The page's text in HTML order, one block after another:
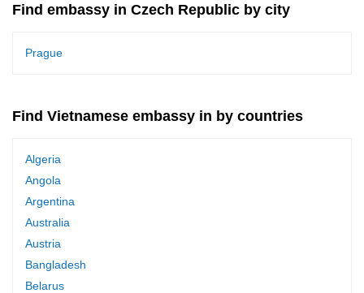
Find embassy in Czech Republic by city
Prague
Find Vietnamese embassy in by countries
Algeria
Angola
Argentina
Australia
Austria
Bangladesh
Belarus